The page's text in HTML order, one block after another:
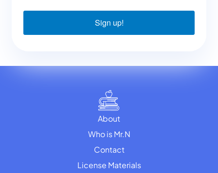
Sign up!
About
Who is Mr.N
Contact
License Materials